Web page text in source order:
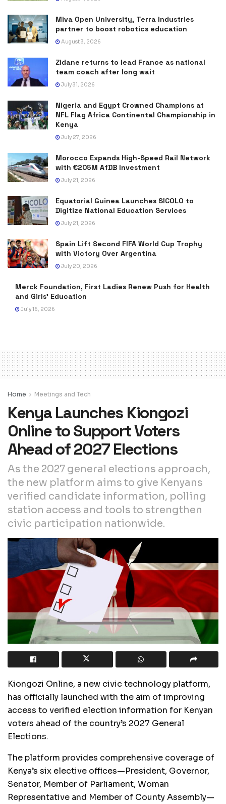
Miva Open University, Terra Industries
partner to boost robotics education
August 3, 2026
Zidane returns to lead France as national
team coach after long wait
July 31, 2026
Nigeria and Egypt Crowned Champions at
NFL Flag Africa Continental Championship in
Kenya
July 27, 2026
Morocco Expands High-Speed Rail Network
with €205M AfDB Investment
July 21, 2026
Equatorial Guinea Launches SICOLO to
Digitize National Education Services
July 21, 2026
Spain Lift Second FIFA World Cup Trophy
with Victory Over Argentina
July 20, 2026
Merck Foundation, First Ladies Renew Push for Health
and Girls’ Education
July 16, 2026
Home Meetings and Tech
Kenya Launches Kiongozi
Online to Support Voters
Ahead of 2027 Elections
As the 2027 general elections approach,
the new platform aims to give Kenyans
verified candidate information, polling
station access and tools to strengthen
civic participation nationwide.
Kiongozi Online, a new civic technology platform,
has officially launched with the aim of improving
access to verified election information for Kenyan
voters ahead of the country’s 2027 General
Elections.
The platform provides comprehensive coverage of
Kenya’s six elective offices—President, Governor,
Senator, Member of Parliament, Woman
Representative and Member of County Assembly—